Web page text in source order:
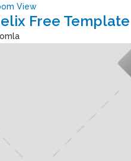
View
Free Template